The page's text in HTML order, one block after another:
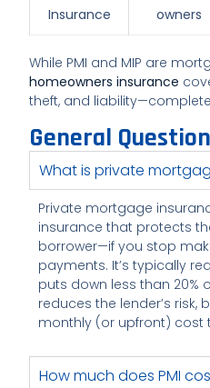
Insurance
owners
While PMI and MIP are
homeowners insurance
theft, and
General
What is private
Private mortgage
insurance that protects
borrower—if you stop
payments. It’s typically
puts down less than 20%
reduces the lender’s risk,
monthly (or upfront) cost
How much does PMI